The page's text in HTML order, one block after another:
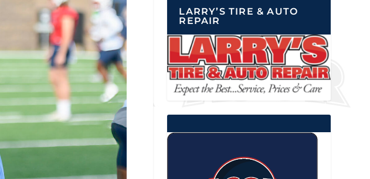
LARRY’S TIRE & AUTO
REPAIR